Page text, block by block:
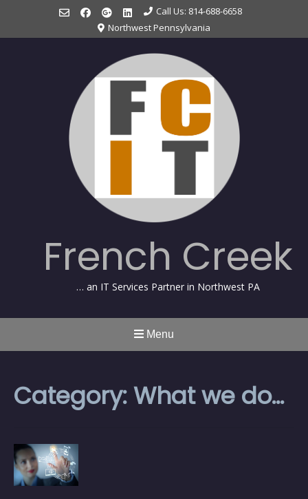
content
Call Us: 814-688-6658
Northwest Pennsylvania
French Creek
… an IT Services Partner in Northwest PA
Menu
Category:What we do…